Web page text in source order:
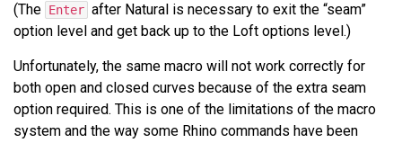
(The Enter after Natural is necessary to exit the “seam”
option level and get back up to the Loft options level.)
Unfortunately, the same macro will not work correctly for
both open and closed curves because of the extra seam
option required. This is one of the limitations of the macro
system and the way some Rhino commands have been